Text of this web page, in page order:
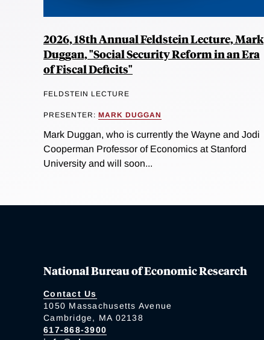
2026, 18th Annual Feldstein Lecture, Mark
Duggan, "Social Security Reform in an Era
of Fiscal Deficits"
FELDSTEIN LECTURE
PRESENTER: MARK DUGGAN
Mark Duggan, who is currently the Wayne and Jodi
Cooperman Professor of Economics at Stanford
University and will soon...
National Bureau of Economic Research
Contact Us
1050 Massachusetts Avenue
Cambridge, MA 02138
617-868-3900